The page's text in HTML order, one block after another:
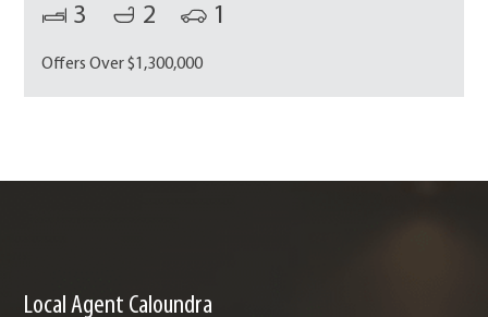
3 2 1
Offers Over $1,300,000
Local Agent Caloundra